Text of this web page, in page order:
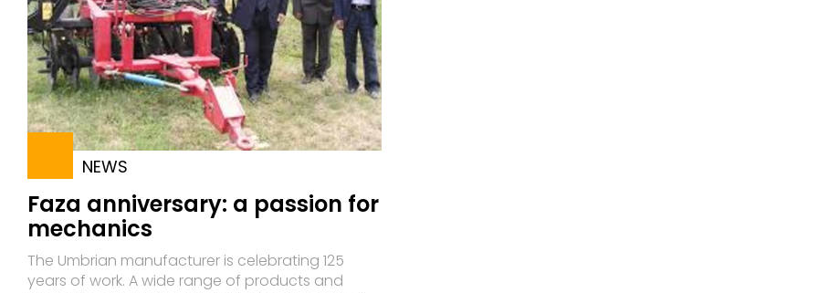
NEWS
Faza anniversary: a passion for
mechanics
The Umbrian manufacturer is celebrating 125
years of work. A wide range of products and